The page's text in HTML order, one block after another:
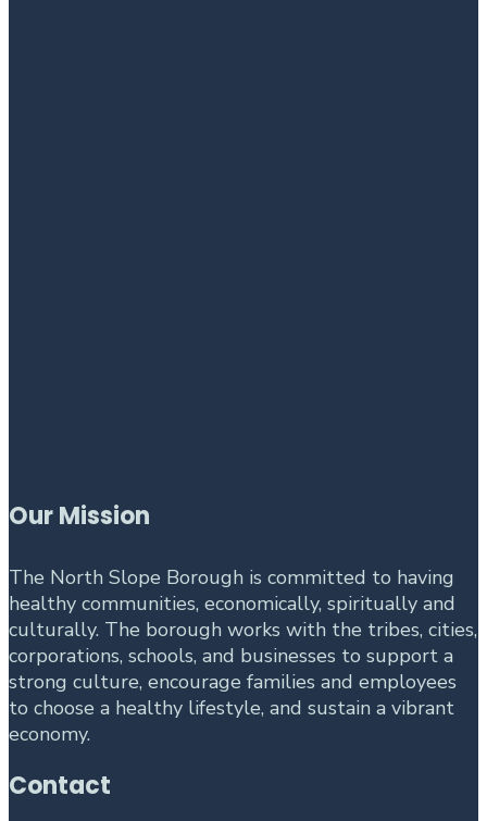
Our Mission
The North Slope Borough is committed to having
healthy communities, economically, spiritually and
culturally. The borough works with the tribes, cities,
corporations, schools, and businesses to support a
strong culture, encourage families and employees
to choose a healthy lifestyle, and sustain a vibrant
economy.
Contact